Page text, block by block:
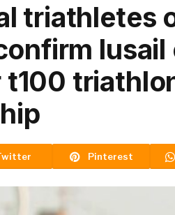
triathletes
Pinterest